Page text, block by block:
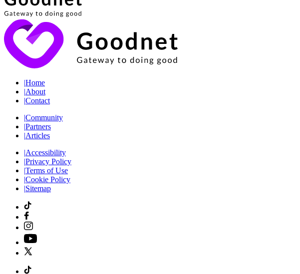
|Home
|About
|Contact
|Community
|Partners
|Articles
|Accessibility
|Privacy Policy
|Terms of Use
|Cookie Policy
|Sitemap